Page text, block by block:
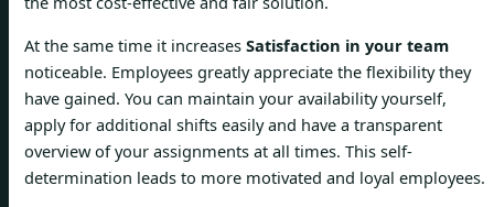
At the same time it increases Satisfaction in your team
noticeable. Employees greatly appreciate the flexibility they
have gained. You can maintain your availability yourself,
apply for additional shifts easily and have a transparent
overview of your assignments at all times. This self-
determination leads to more motivated and loyal employees.